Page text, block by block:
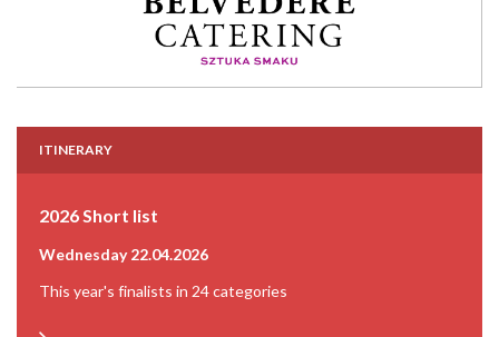
ITINERARY
2026 Short list
Wednesday 22.04.2026
This year's finalists in 24 categories